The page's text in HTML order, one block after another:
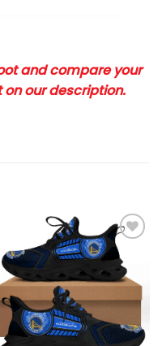
and compare your
our description.